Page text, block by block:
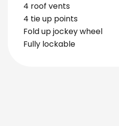
4 roof vents
4 tie up points
Fold up jockey wheel
Fully lockable